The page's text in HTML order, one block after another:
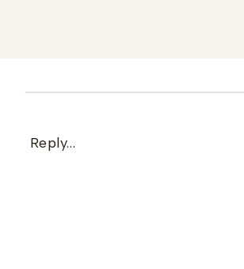
Reply...